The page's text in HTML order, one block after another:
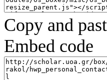
Copy and
Embed code